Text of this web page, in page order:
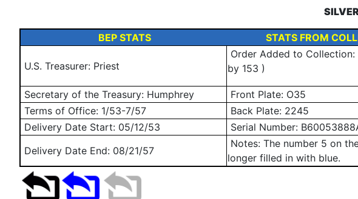
BEP STATS STATS FROM
U.S. Treasurer: Priest
Order Added to Collection:
by 153 )
Secretary of the Treasury: Humphrey Front Plate: O35
Terms of Office: 1/53-7/57
Back Plate: 2245
Delivery Date Start: 05/12/53 Serial Number:
Delivery Date End: 08/21/57
Notes: The number 5 on
longer filled in with blue.